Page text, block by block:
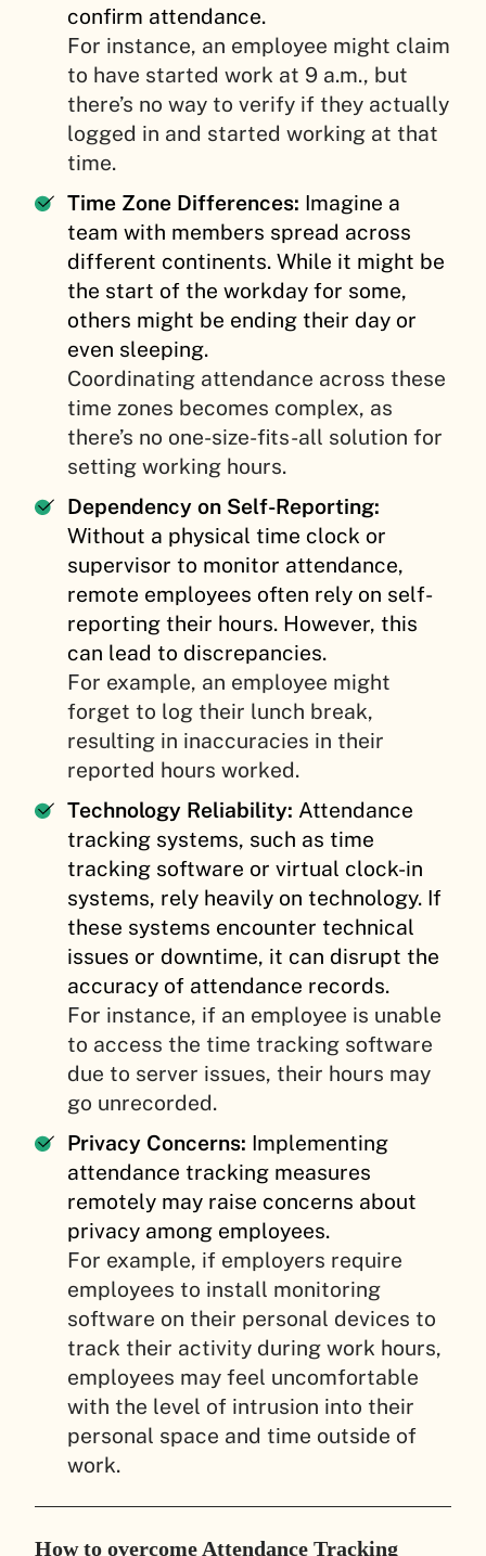
confirm attendance.
For instance, an employee might claim
to have started work at 9 a.m., but
there’s no way to verify if they actually
logged in and started working at that
time.
Time Zone Differences: Imagine a
team with members spread across
different continents. While it might be
the start of the workday for some,
others might be ending their day or
even sleeping.
Coordinating attendance across these
time zones becomes complex, as
there’s no one-size-fits-all solution for
setting working hours.
Dependency on Self-Reporting:
Without a physical time clock or
supervisor to monitor attendance,
remote employees often rely on self-
reporting their hours. However, this
can lead to discrepancies.
For example, an employee might
forget to log their lunch break,
resulting in inaccuracies in their
reported hours worked.
Technology Reliability: Attendance
tracking systems, such as time
tracking software or virtual clock-in
systems, rely heavily on technology. If
these systems encounter technical
issues or downtime, it can disrupt the
accuracy of attendance records.
For instance, if an employee is unable
to access the time tracking software
due to server issues, their hours may
go unrecorded.
Privacy Concerns: Implementing
attendance tracking measures
remotely may raise concerns about
privacy among employees.
For example, if employers require
employees to install monitoring
software on their personal devices to
track their activity during work hours,
employees may feel uncomfortable
with the level of intrusion into their
personal space and time outside of
work.
How to overcome Attendance Tracking